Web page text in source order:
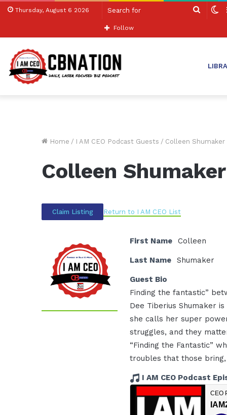
Thursday, August 6 2026
Search
Follow
Home / I AM CEO Podcast Guests / Colleen Shumaker
Colleen Shumaker
Claim Listing Return to I AM CEO List
First Name Colleen
Last Name Shumaker
Guest Bio
Finding the fantastic”
Dee Tiberius Shumaker
she calls her super
struggles, and they
“Finding the Fantastic”
troubles that those bring,
I AM CEO Podcast